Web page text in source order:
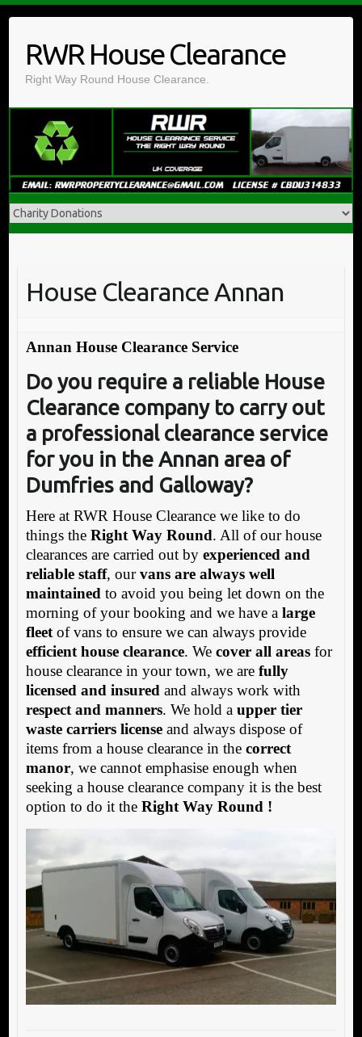
contentRWR House Clearance
Right Way Round House Clearance.
House Clearance Annan
Annan House Clearance Service
Do you require a reliable House
Clearance company to carry out
a professional clearance service
for you in the Annan area of
Dumfries and Galloway?
Here at RWR House Clearance we like to do
things the Right Way Round. All of our house
clearances are carried out by experienced and
reliable staff, ourvans are always well
maintained to avoid you being let down on the
morning of your booking and we have a large
fleetof vans to ensure we can always provide
efficient house clearance. We cover all areasfor
house clearance in your town, we are fully
licensed and insured and always work with
respect and manners. We hold a upper tier
waste carriers licenseand always dispose of
items from a house clearance in the correct
manor, we cannot emphasise enough when
seeking a house clearance company it is the best
option to do it the Right Way Round !